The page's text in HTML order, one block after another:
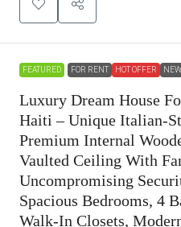
FEATURED FOR RENT HOT OFFER
Luxury Dream House
Haiti – Unique Italian-
Premium Internal
Vaulted Ceiling With
Uncompromising
Spacious Bedrooms, 4
Walk-In Closets,